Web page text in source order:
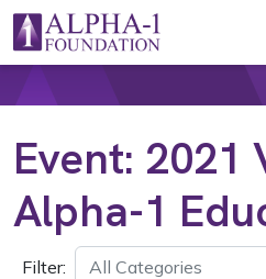
Skip to content
Main Navigation
Event: 2021
Alpha-1
Filter: